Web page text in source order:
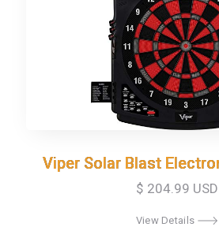
Viper Solar Blast
Viper Solar Blast
$ 204.99 USD
View Details